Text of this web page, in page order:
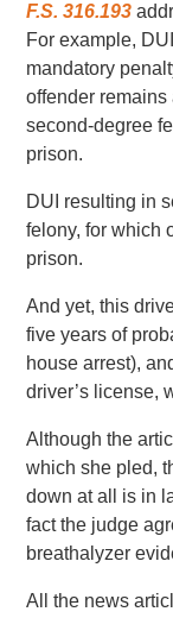
F.S. 316.193
For example,
mandatory
offender remains
second-degree
prison.
DUI resulting in
felony, for which
prison.
And yet, this
five years of
house arrest),
driver’s license,
Although the
which she pled,
down at all is in
fact the judge
breathalyzer
All the news